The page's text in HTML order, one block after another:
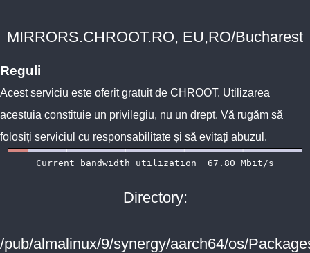
MIRRORS.CHROOT.RO, EU,RO/Bucharest
Reguli
Acest serviciu este oferit gratuit de CHROOT. Utilizarea
acestuia constituie un privilegiu, nu un drept. Vă rugăm să
folosiți serviciul cu responsabilitate și să evitați abuzul.
Directory:
/pub/almalinux/9/synergy/aarch64/os/